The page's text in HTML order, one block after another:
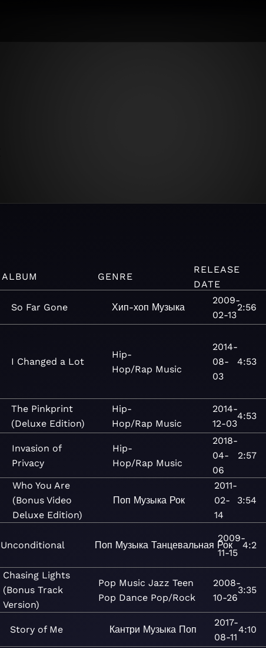
ALBUM GENRE
RELEASE
DATE
So Far Gone Хип-хоп Музыка
2009-
02-13
2:56
I Changed a Lot
Hip-
Hop/Rap Music
2014-
08-
03
4:53
The Pinkprint
(Deluxe Edition)
Hip-
Hop/Rap Music
2014-
12-03
4:53
Invasion of
Privacy
Hip-
Hop/Rap Music
2018-
04-
06
2:57
Who You Are
(Bonus Video
Deluxe Edition)
Поп Музыка Рок
2011-
02-
14
3:54
Unconditional Поп Музыка Танцевальная Рок
2009-
11-15
4:2
Chasing Lights
(Bonus Track
Version)
Pop Music Jazz Teen
Pop Dance Pop/Rock
2008-
10-26
3:35
Story of Me Кантри Музыка Поп
2017-
08-11
4:10